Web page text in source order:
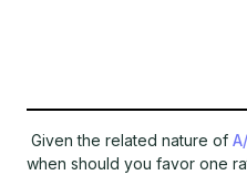
Given the related nature of
when should you favor one